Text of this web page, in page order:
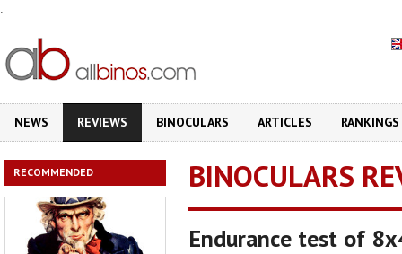
.
NEWS REVIEWS BINOCULARS ARTICLES RANKINGS
RECOMMENDED BINOCULARS
Endurance test of